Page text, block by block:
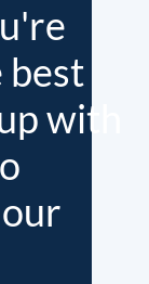
best
with